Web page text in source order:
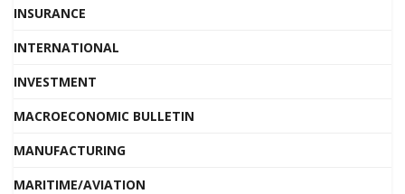
INSURANCE
INTERNATIONAL
INVESTMENT
MACROECONOMIC BULLETIN
MANUFACTURING
MARITIME/AVIATION